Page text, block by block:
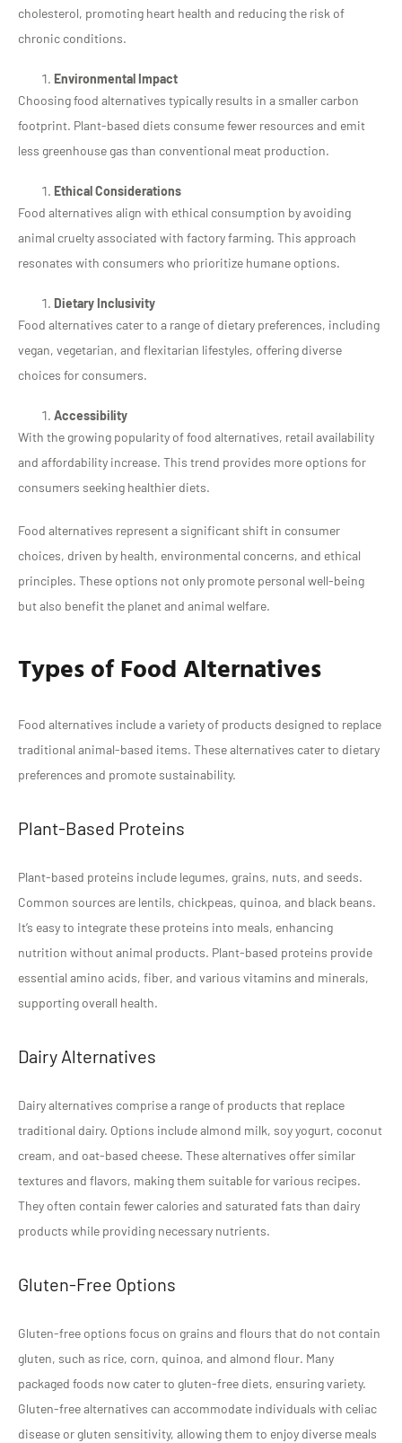
cholesterol, promoting heart health and reducing the risk of
chronic conditions.
Environmental Impact
Choosing food alternatives typically results in a smaller carbon
footprint. Plant-based diets consume fewer resources and emit
less greenhouse gas than conventional meat production.
Ethical Considerations
Food alternatives align with ethical consumption by avoiding
animal cruelty associated with factory farming. This approach
resonates with consumers who prioritize humane options.
Dietary Inclusivity
Food alternatives cater to a range of dietary preferences, including
vegan, vegetarian, and flexitarian lifestyles, offering diverse
choices for consumers.
Accessibility
With the growing popularity of food alternatives, retail availability
and affordability increase. This trend provides more options for
consumers seeking healthier diets.
Food alternatives represent a significant shift in consumer
choices, driven by health, environmental concerns, and ethical
principles. These options not only promote personal well-being
but also benefit the planet and animal welfare.
Types of Food Alternatives
Food alternatives include a variety of products designed to replace
traditional animal-based items. These alternatives cater to dietary
preferences and promote sustainability.
Plant-Based Proteins
Plant-based proteins include legumes, grains, nuts, and seeds.
Common sources are lentils, chickpeas, quinoa, and black beans.
It’s easy to integrate these proteins into meals, enhancing
nutrition without animal products. Plant-based proteins provide
essential amino acids, fiber, and various vitamins and minerals,
supporting overall health.
Dairy Alternatives
Dairy alternatives comprise a range of products that replace
traditional dairy. Options include almond milk, soy yogurt, coconut
cream, and oat-based cheese. These alternatives offer similar
textures and flavors, making them suitable for various recipes.
They often contain fewer calories and saturated fats than dairy
products while providing necessary nutrients.
Gluten-Free Options
Gluten-free options focus on grains and flours that do not contain
gluten, such as rice, corn, quinoa, and almond flour. Many
packaged foods now cater to gluten-free diets, ensuring variety.
Gluten-free alternatives can accommodate individuals with celiac
disease or gluten sensitivity, allowing them to enjoy diverse meals